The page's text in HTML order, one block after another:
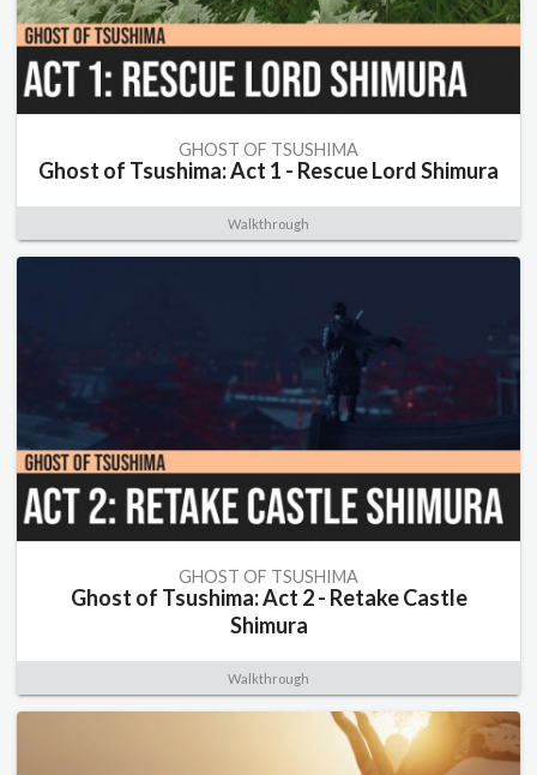
GHOST OF TSUSHIMA
Ghost of Tsushima: Act 1 - Rescue Lord Shimura
Walkthrough
GHOST OF TSUSHIMA
Ghost of Tsushima: Act 2 - Retake Castle
Shimura
Walkthrough